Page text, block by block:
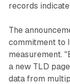
records
The
commitment to
measurement.
a new TLD
data from